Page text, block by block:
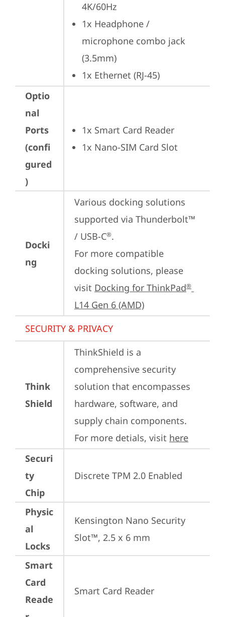
4K/60Hz
1x Headphone /
microphone combo jack
(3.5mm)
1x Ethernet (RJ-45)
Optio
nal
Ports
(confi
gured
)
1x Smart Card Reader
1x Nano-SIM Card Slot
Docki
ng
Various docking solutions
supported via Thunderbolt™
/ USB-C®.
For more compatible
docking solutions, please
visit Docking for ThinkPad®
L14 Gen 6 (AMD)
SECURITY & PRIVACY
Think
Shield
ThinkShield is a
comprehensive security
solution that encompasses
hardware, software, and
supply chain components.
For more detials, visit here
Securi
ty
Chip
Discrete TPM 2.0 Enabled
Physic
al
Locks
Kensington Nano Security
Slot™, 2.5 x 6 mm
Smart
Card
Reade
Smart Card Reader